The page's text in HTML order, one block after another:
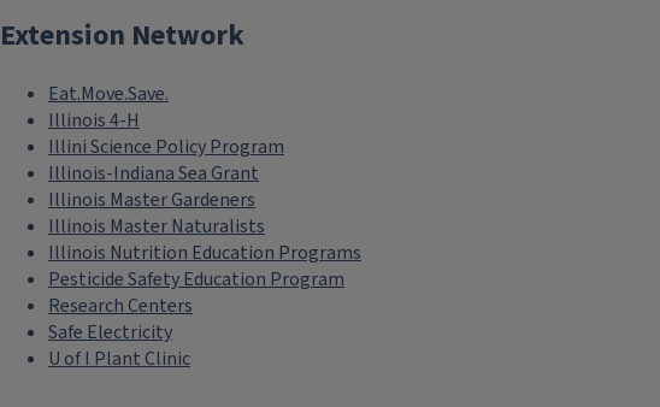
Extension Network
Eat.Move.Save.
Illinois 4-H
Illini Science Policy Program
Illinois-Indiana Sea Grant
Illinois Master Gardeners
Illinois Master Naturalists
Illinois Nutrition Education Programs
Pesticide Safety Education Program
Research Centers
Safe Electricity
U of I Plant Clinic